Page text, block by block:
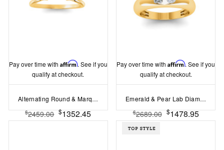
Pay over time with Affirm. See if you
qualify at checkout.
Alternating Round & Marquise Colorless Lab Diamond Curved Ring
$2459.00 $1352.45
Pay over time withAffirm. See if you
qualify at checkout.
Emerald & Pear Lab Diamond Toi et Moi Dome Ring
$2689.00 $1478.95